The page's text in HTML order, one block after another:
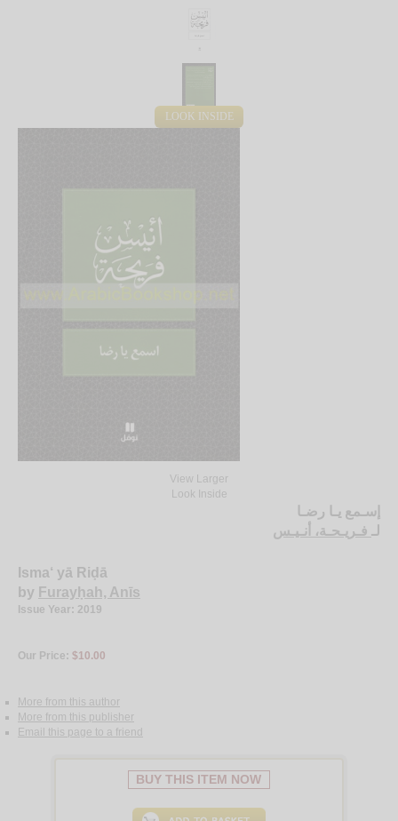
LOOK INSIDE
View Larger
Look Inside
إسـمع يـا رضـا
لـ فـريـحـة، أنـيـس
Isma‘ yā Riḍā
by Furayḥah, Anīs
Issue Year: 2019
Our Price: $10.00
More from this author
More from this publisher
Email this page to a friend
BUY THIS ITEM NOW